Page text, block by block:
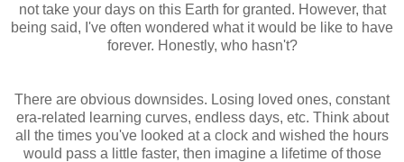
not take your days on this Earth for granted. However, that
being said, I've often wondered what it would be like to have
forever. Honestly, who hasn't?
There are obvious downsides. Losing loved ones, constant
era-related learning curves, endless days, etc. Think about
all the times you've looked at a clock and wished the hours
would pass a little faster, then imagine a lifetime of those